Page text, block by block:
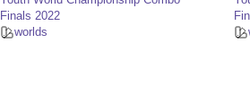
Finals 2022
worlds